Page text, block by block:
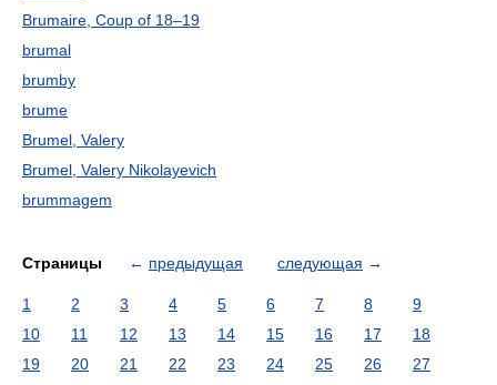
Brumaire, Coup of 18–19
brumal
brumby
brume
Brumel, Valery
Brumel, Valery Nikolayevich
brummagem
Страницы ← предыдущая следующая →
1 2 3 4 5 6 7 8
9
10
11 12 13 14 15 16 17
18
19
20 21 22 23 24 25 26
27